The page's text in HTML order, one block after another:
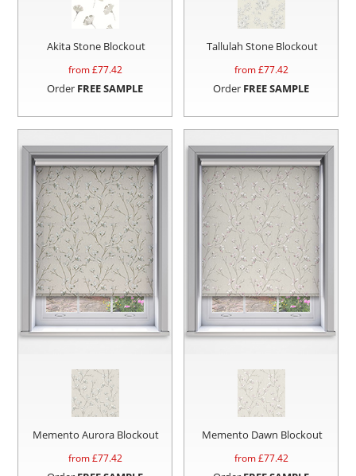
Akita Stone Blockout
from £77.42
Order FREE SAMPLE
Tallulah Stone Blockout
from £77.42
Order FREE SAMPLE
Memento Aurora Blockout
from £77.42
Memento Dawn Blockout
from £77.42